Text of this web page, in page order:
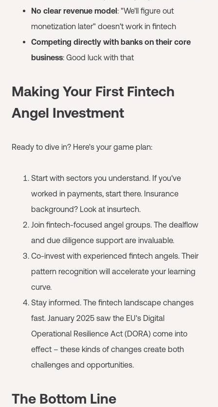
No clear revenue model: "We'll figure out
monetization later" doesn't work in fintech
Competing directly with banks on their core
business: Good luck with that
Making Your First Fintech
Angel Investment
Ready to dive in? Here's your game plan:
Start with sectors you understand. If you've
worked in payments, start there. Insurance
background? Look at insurtech.
Join fintech-focused angel groups. The dealflow
and due diligence support are invaluable.
Co-invest with experienced fintech angels. Their
pattern recognition will accelerate your learning
curve.
Stay informed. The fintech landscape changes
fast. January 2025 saw the EU's Digital
Operational Resilience Act (DORA) come into
effect – these kinds of changes create both
challenges and opportunities.
The Bottom Line